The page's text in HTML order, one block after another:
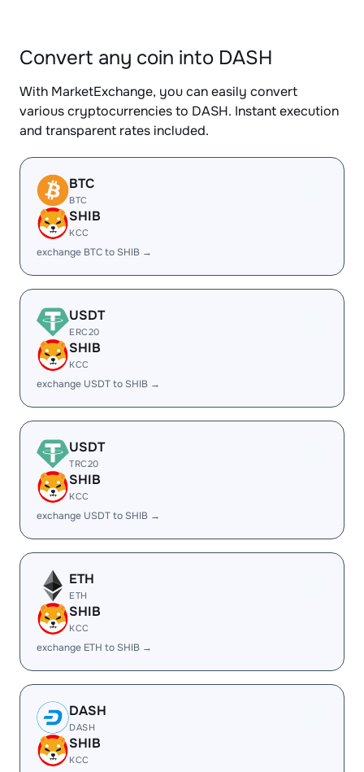
Convert any coin into DASH
With MarketExchange, you can easily convert
various cryptocurrencies to DASH. Instant execution
and transparent rates included.
BTC
BTC
SHIB
KCC
exchange BTC to SHIB →
USDT
ERC20
SHIB
KCC
exchange USDT to SHIB →
USDT
TRC20
SHIB
KCC
exchange USDT to SHIB →
ETH
ETH
SHIB
KCC
exchange ETH to SHIB →
DASH
DASH
SHIB
KCC